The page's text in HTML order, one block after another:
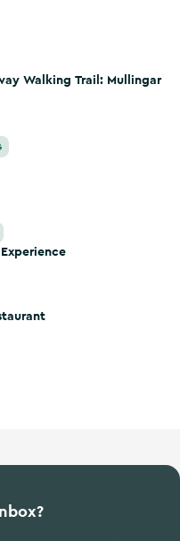
Mullingar - Athlone
Walking Trail: Mullingar